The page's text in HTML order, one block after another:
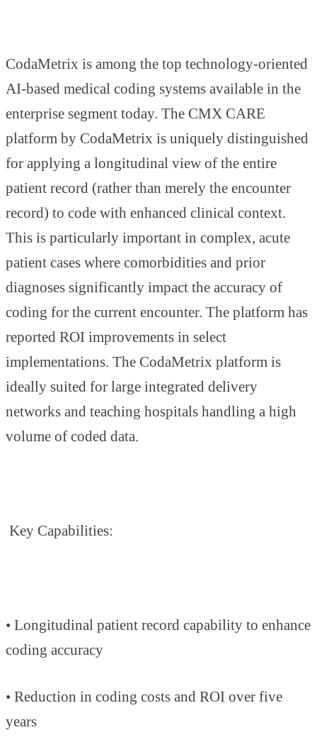
CodaMetrix is among the top technology-oriented
AI-based medical coding systems available in the
enterprise segment today. The CMX CARE
platform by CodaMetrix is uniquely distinguished
for applying a longitudinal view of the entire
patient record (rather than merely the encounter
record) to code with enhanced clinical context.
This is particularly important in complex, acute
patient cases where comorbidities and prior
diagnoses significantly impact the accuracy of
coding for the current encounter. The platform has
reported ROI improvements in select
implementations. The CodaMetrix platform is
ideally suited for large integrated delivery
networks and teaching hospitals handling a high
volume of coded data.
Key Capabilities:
• Longitudinal patient record capability to enhance
coding accuracy
• Reduction in coding costs and ROI over five
years